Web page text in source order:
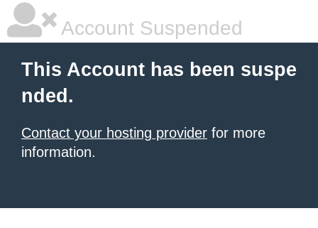
Account Suspended
This Account has been suspe
nded.
Contact your hosting provider for more
information.